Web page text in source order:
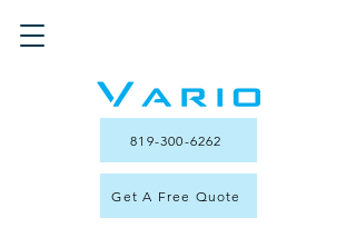
Get A Free Quote
819-300-6262